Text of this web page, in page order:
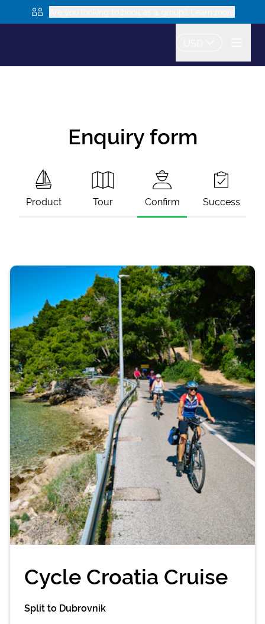
Enquiry form
Product Tour Confirm Success
Cycle Croatia Cruise
Split to Dubrovnik